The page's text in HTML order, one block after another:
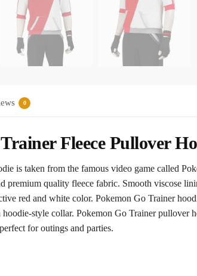
0
Fleece Pullover
is taken from the famous video game called
premium quality fleece fabric. Smooth viscose
red and white color. Pokemon Go Trainer
hoodie-style collar. Pokemon Go Trainer
for outings and parties.